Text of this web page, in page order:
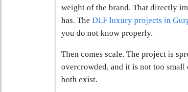
weight of the brand. That directly
has. The DLF luxury projects in
you do not know properly.
Then comes scale. The project is
overcrowded, and it is not too
both exist.